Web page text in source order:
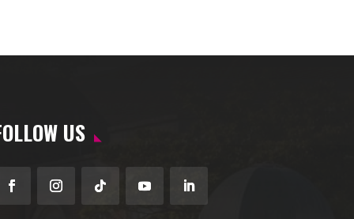
US
Instagram
FollowYouTubeLinkedIn